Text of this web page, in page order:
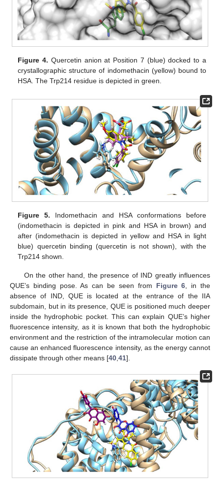
Figure 4. Quercetin anion at Position 7 (blue) docked to a
crystallographic structure of indomethacin (yellow) bound to
HSA. The Trp214 residue is depicted in green.
Figure 5. Indomethacin and HSA conformations before
(indomethacin is depicted in pink and HSA in brown) and
after (indomethacin is depicted in yellow and HSA in light
blue) quercetin binding (quercetin is not shown), with the
Trp214 shown.
On the other hand, the presence of IND greatly influences
QUE’s binding pose. As can be seen from Figure 6 , in the
absence of IND, QUE is located at the entrance of the IIA
subdomain, but in its presence, QUE is positioned much deeper
inside the hydrophobic pocket. This can explain QUE’s higher
fluorescence intensity, as it is known that both the hydrophobic
environment and the restriction of the intramolecular motion can
cause an enhanced fluorescence intensity, as the energy cannot
dissipate through other means [40 41].